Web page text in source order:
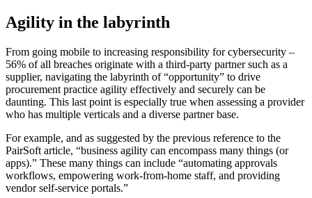
Agility in the labyrinth
From going mobile to increasing responsibility for cybersecurity –
56% of all breaches originate with a third-party partner such as a
supplier, navigating the labyrinth of “opportunity” to drive
procurement practice agility effectively and securely can be
daunting. This last point is especially true when assessing a provider
who has multiple verticals and a diverse partner base.
For example, and as suggested by the previous reference to the
PairSoft article, “business agility can encompass many things (or
apps).” These many things can include “automating approvals
workflows, empowering work-from-home staff, and providing
vendor self-service portals.”